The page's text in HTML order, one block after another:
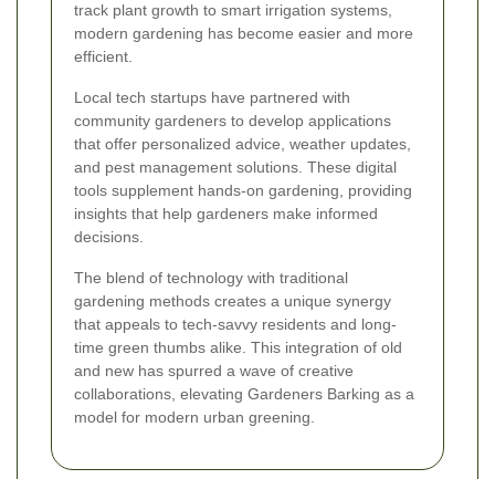
track plant growth to smart irrigation systems,
modern gardening has become easier and more
efficient.
Local tech startups have partnered with
community gardeners to develop applications
that offer personalized advice, weather updates,
and pest management solutions. These digital
tools supplement hands-on gardening, providing
insights that help gardeners make informed
decisions.
The blend of technology with traditional
gardening methods creates a unique synergy
that appeals to tech-savvy residents and long-
time green thumbs alike. This integration of old
and new has spurred a wave of creative
collaborations, elevating Gardeners Barking as a
model for modern urban greening.